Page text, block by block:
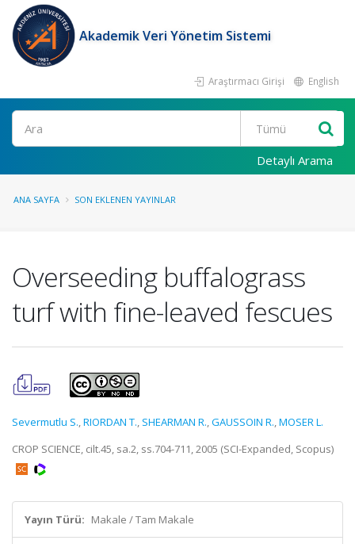
Akademik Veri Yönetim Sistemi
Araştırmacı Girişi English
Ara
Detaylı Arama
ANA SAYFA SON EKLENEN YAYINLAR
Overseeding buffalograss
turf with fine-leaved fescues
Severmutlu S.,RIORDAN T., SHEARMAN R.,GAUSSOIN R.,MOSER L.
CROP SCIENCE, cilt.45, sa.2, ss.704-711, 2005 (SCI-Expanded, Scopus)
Yayın Türü: Makale / Tam Makale